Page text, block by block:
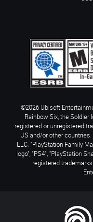
©2026 Ubisoft
Rainbow Six, the Soldier
registered or unregistered
US and/or other
LLC. "PlayStation Family
logo", "PS4", "PlayStation
registered